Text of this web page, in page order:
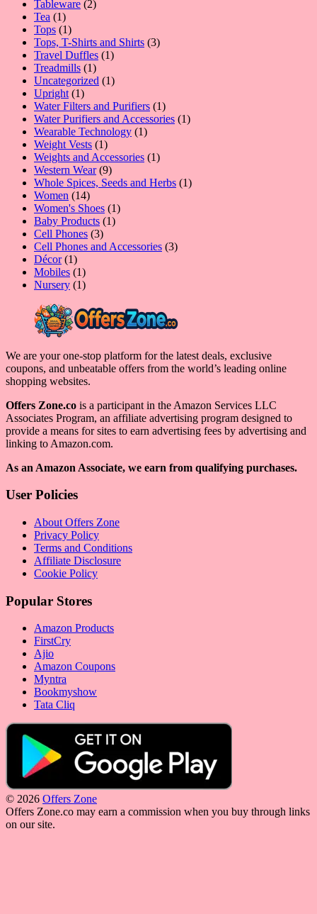
product
Tableware 22
Tea 11
product
Tops 11
product
Tops, T-Shirts and Shirts 33
Travel Duffles 11
Treadmills 11
product
Uncategorized 11
Upright 11
product
Water Filters and Purifiers 11
product
Water Purifiers and Accessories 11
Wearable Technology 11
Weight Vests 11
product
Weights and Accessories 11
Western Wear 99
products
Whole Spices, Seeds and Herbs 11
Women 1414
products
Women's Shoes 11
Baby Products 11
Cell Phones 33
products
Cell Phones and Accessories 33
Décor 11
product
Mobiles 11
product
Nursery 11
We are your one-stop platform for the latest deals, exclusive
coupons, and unbeatable offers from the world’s leading online
shopping websites.
Offers Zone.co is a participant in the Amazon Services LLC
Associates Program, an affiliate advertising program designed to
provide a means for sites to earn advertising fees by advertising and
linking to Amazon.com.
As an Amazon Associate, we earn from qualifying purchases.
User Policies
About Offers Zone
Privacy Policy
Terms and Conditions
Affiliate Disclosure
Cookie Policy
Popular Stores
Amazon Products
FirstCry
Ajio
Amazon Coupons
Myntra
Bookmyshow
Tata Cliq
© 2026 Offers Zone
Offers Zone.co may earn a commission when you buy through links
on our site.